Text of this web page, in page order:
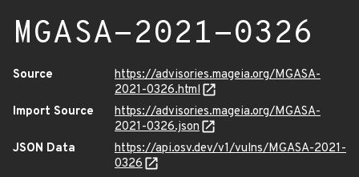
MGASA-2021-0326
Source
https://advisories.mageia.org/MGASA-
2021-0326.html
Import Source
https://advisories.mageia.org/MGASA-
2021-0326.json
JSON Data
https://api.osv.dev/v1/vulns/MGASA-2021-
0326